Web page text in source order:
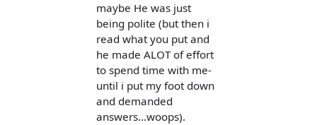
maybe He was just
being polite (but then i
read what you put and
he made ALOT of effort
to spend time with me-
until i put my foot down
and demanded
answers...woops).